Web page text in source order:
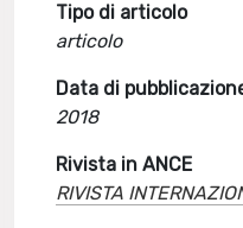
Tipo di articolo
articolo
Data di
2018
Rivista in ANCE
RIVISTA